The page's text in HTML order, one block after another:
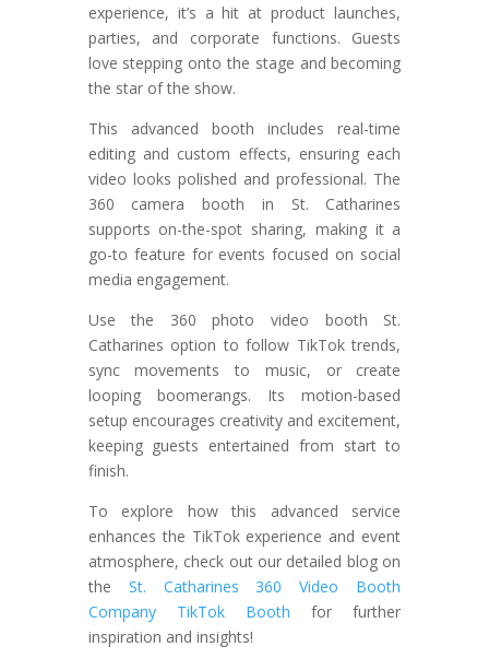
experience, it’s a hit at product launches,
parties, and corporate functions. Guests
love stepping onto the stage and becoming
the star of the show.
This advanced booth includes real-time
editing and custom effects, ensuring each
video looks polished and professional. The
360 camera booth in St. Catharines
supports on-the-spot sharing, making it a
go-to feature for events focused on social
media engagement.
Use the 360 photo video booth St.
Catharines option to follow TikTok trends,
sync movements to music, or create
looping boomerangs. Its motion-based
setup encourages creativity and excitement,
keeping guests entertained from start to
finish.
To explore how this advanced service
enhances the TikTok experience and event
atmosphere, check out our detailed blog on
the St. Catharines 360 Video Booth
Company TikTok Booth for further
inspiration and insights!